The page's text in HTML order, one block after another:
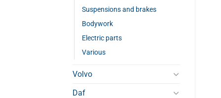
Suspensions and brakes
Bodywork
Electric parts
Various
Volvo
Daf